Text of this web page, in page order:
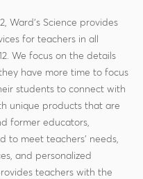
Ward's Science provides
for teachers in all
We focus on the details
have more time to focus
students to connect with
unique products that are
former educators,
to meet teachers' needs,
and personalized
teachers with the